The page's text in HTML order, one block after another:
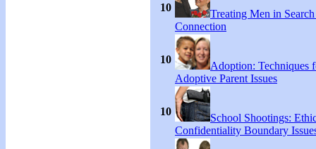
10
Treating Men in
Connection
10
Adoption: Techniques
Adoptive Parent Issues
10
School Shootings:
Confidentiality Boundary